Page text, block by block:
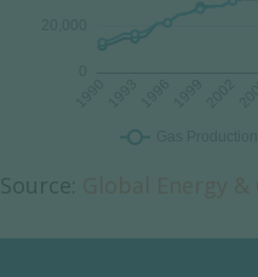
Source: